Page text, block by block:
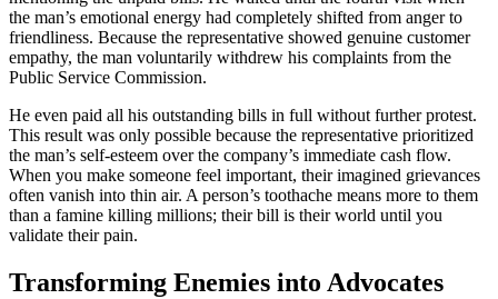
the man’s emotional energy had completely shifted from anger to
friendliness. Because the representative showed genuine customer
empathy, the man voluntarily withdrew his complaints from the
Public Service Commission.
He even paid all his outstanding bills in full without further protest.
This result was only possible because the representative prioritized
the man’s self-esteem over the company’s immediate cash flow.
When you make someone feel important, their imagined grievances
often vanish into thin air. A person’s toothache means more to them
than a famine killing millions; their bill is their world until you
validate their pain.
Transforming Enemies into Advocates